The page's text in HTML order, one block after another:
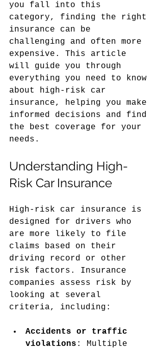
you fall into this
category, finding the right
insurance can be
challenging and often more
expensive. This article
will guide you through
everything you need to know
about high-risk car
insurance, helping you make
informed decisions and find
the best coverage for your
needs.
Understanding High-
Risk Car Insurance
High-risk car insurance is
designed for drivers who
are more likely to file
claims based on their
driving record or other
risk factors. Insurance
companies assess risk by
looking at several
criteria, including:
Accidents or traffic
violations : Multiple